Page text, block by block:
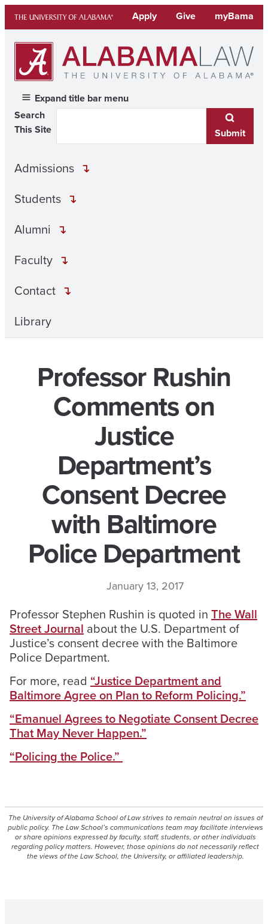
content
Apply Give myBama
Expand title bar menu
Search
This Site
Submit
Admissions
Students
Alumni
Faculty
Contact
Library
Professor Rushin
Comments on
Justice
Department’s
Consent Decree
with Baltimore
Police Department
January 13, 2017
Professor Stephen Rushin is quoted in The Wall
Street Journal about the U.S. Department of
Justice’s consent decree with the Baltimore
Police Department.
For more, read “Justice Department and
Baltimore Agree on Plan to Reform Policing.”
“Emanuel Agrees to Negotiate Consent Decree
That May Never Happen.”
“Policing the Police.”
The University of Alabama School of Law strives to remain neutral on issues of
public policy. The Law School’s communications team may facilitate interviews
or share opinions expressed by faculty, staff, students, or other individuals
regarding policy matters. However, those opinions do not necessarily reflect
the views of the Law School, the University, or affiliated leadership.